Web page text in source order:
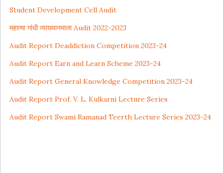
Student Development Cell Audit
महात्मा गांधी व्याख्यानमाला Audit 2022-2023
Audit Report Deaddiction Competition 2023-24
Audit Report Earn and Learn Scheme 2023-24
Audit Report General Knowledge Competition 2023-24
Audit Report Prof. V. L. Kulkarni Lecture Series
Audit Report Swami Ramanad Teerth Lecture Series 2023-24